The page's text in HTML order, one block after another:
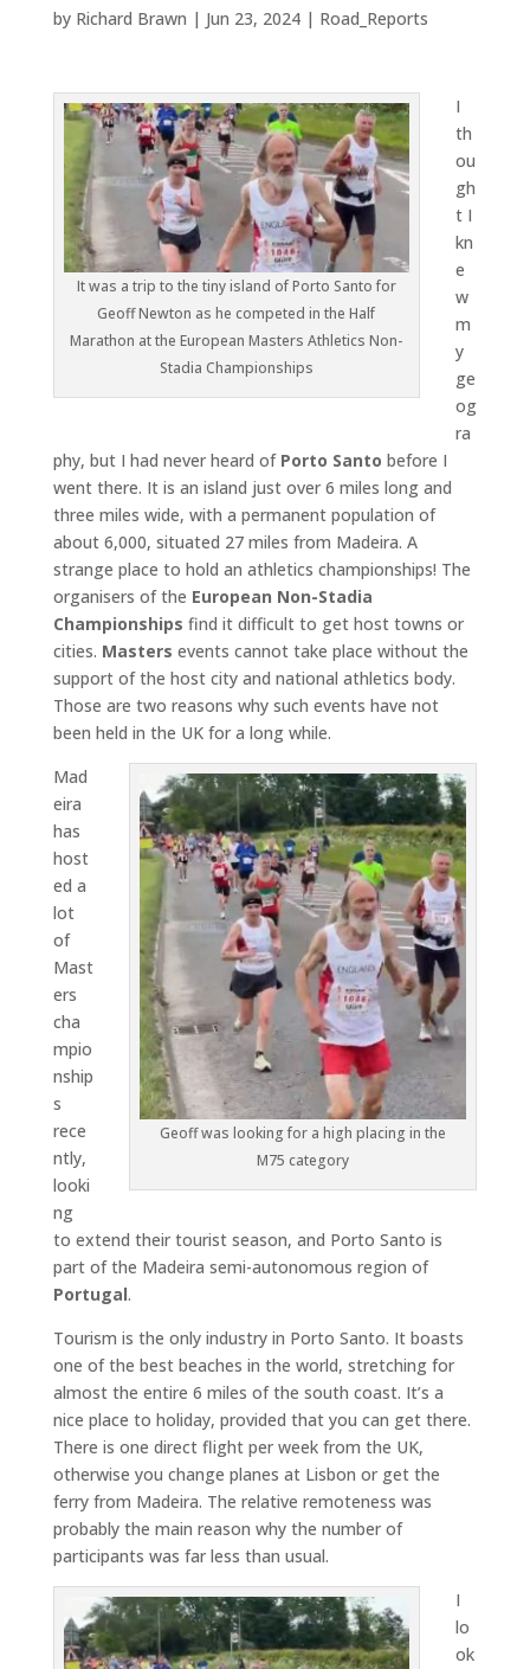
by Richard Brawn | Jun 23, 2024| Road_Reports
It was a trip to the tiny island of Porto Santo for
Geoff Newton as he competed in the Half
Marathon at the European Masters Athletics Non-
Stadia Championships
I
th
ou
gh
t I
kn
e
w
m
y
ge
og
ra
phy, but I had never heard of Porto Santo before I
went there. It is an island just over 6 miles long and
three miles wide, with a permanent population of
about 6,000, situated 27 miles from Madeira. A
strange place to hold an athletics championships! The
organisers of the European Non-Stadia
Championships find it difficult to get host towns or
cities. Masters events cannot take place without the
support of the host city and national athletics body.
Those are two reasons why such events have not
been held in the UK for a long while.
Geoff was looking for a high placing in the
M75 category
Mad
eira
has
host
ed a
lot
of
Mast
ers
cha
mpio
nship
s
rece
ntly,
looki
ng
to extend their tourist season, and Porto Santo is
part of the Madeira semi-autonomous region of
Portugal.
Tourism is the only industry in Porto Santo. It boasts
one of the best beaches in the world, stretching for
almost the entire 6 miles of the south coast. It’s a
nice place to holiday, provided that you can get there.
There is one direct flight per week from the UK,
otherwise you change planes at Lisbon or get the
ferry from Madeira. The relative remoteness was
probably the main reason why the number of
participants was far less than usual.
I
lo
ok